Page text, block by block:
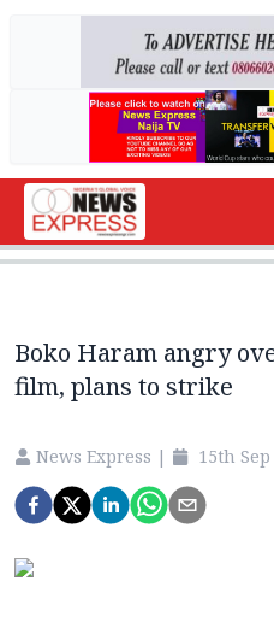
Boko Haram angry
film, plans to strike
News Express | 15th Sep